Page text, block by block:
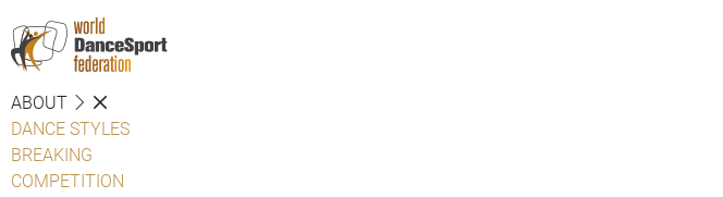
ABOUT
DANCE STYLES
BREAKING
COMPETITION